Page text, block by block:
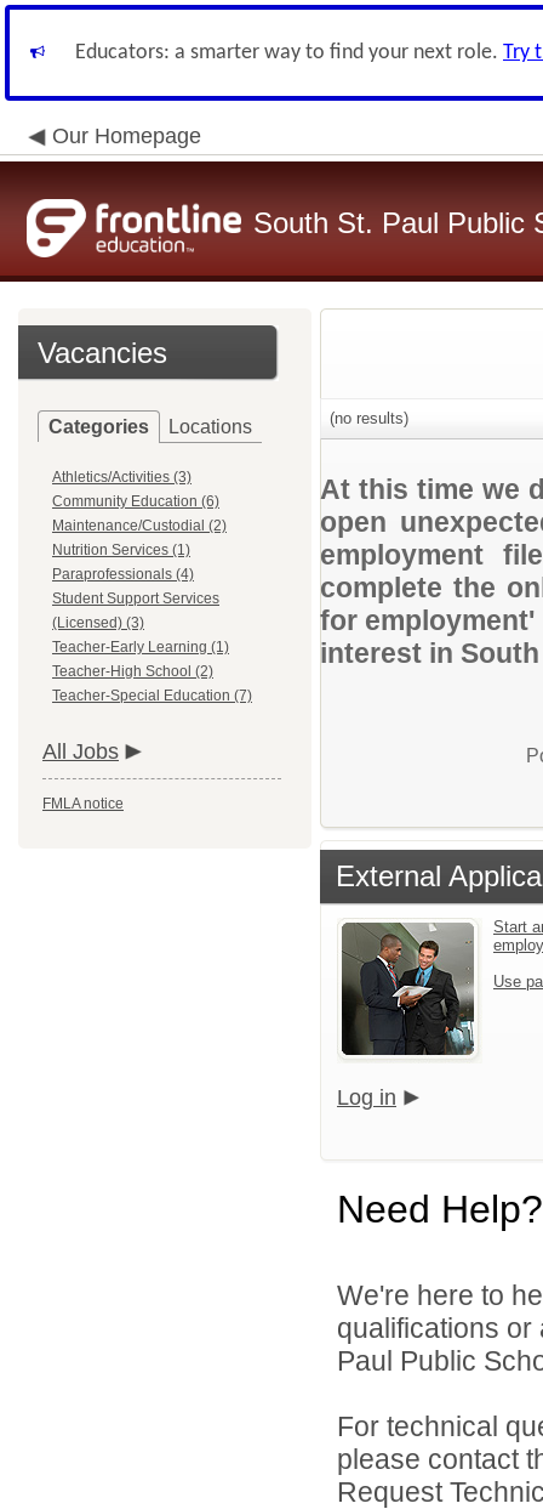
Educators: a smarter way to find your next role. Try
Our Homepage
South St. Paul Public
Vacancies
Categories Locations
Athletics/Activities (3)
Community Education (6)
Maintenance/Custodial (2)
Nutrition Services (1)
Paraprofessionals (4)
Student Support Services
(Licensed) (3)
Teacher-Early Learning (1)
Teacher-High School (2)
Teacher-Special Education (7)
All Jobs
FMLA notice
(no results)
At this time we
open
employment
complete the
for
interest in
External
Start
Use
Log in
Need Help?
We're here to
qualifications or
Paul Public
For technical
please contact
Request